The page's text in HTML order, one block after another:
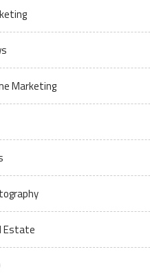
Marketing
Estate